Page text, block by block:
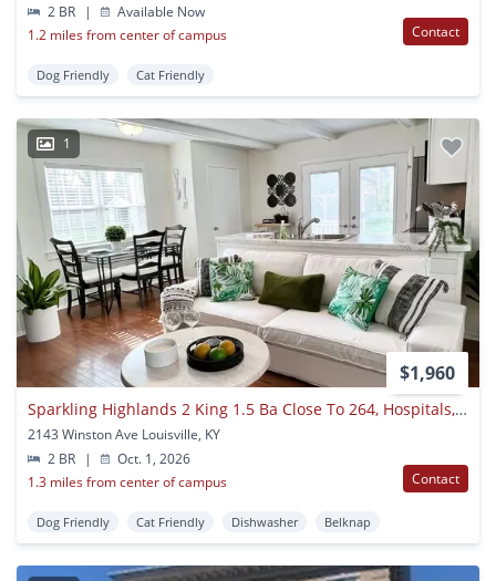
2 BR
|
Available Now
1.2 miles from center of campus
Contact
Dog Friendly Cat Friendly
1
$1,960
Sparkling Highlands 2 King 1.5 Ba Close To 264, Hospitals, Downtown
2143 Winston Ave Louisville, KY
2 BR
|
Oct. 1, 2026
1.3 miles from center of campus
Contact
Dog Friendly Cat Friendly Dishwasher Belknap